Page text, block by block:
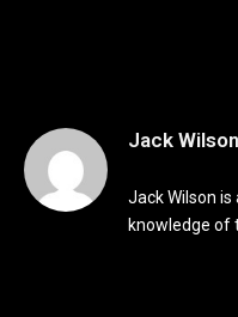
Jack Wilson
Jack Wilson
knowledge of